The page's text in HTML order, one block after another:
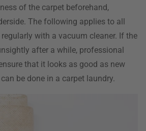
of the carpet beforehand,
The following applies to all
with a vacuum cleaner. If the
after a while, professional
that it looks as good as new
be done in a carpet laundry.